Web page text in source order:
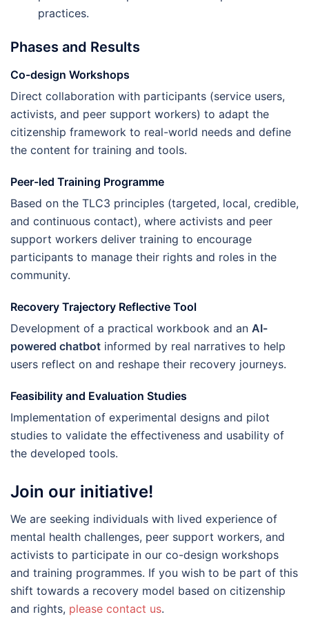
practices.
Phases and Results
Co-design Workshops
Direct collaboration with participants (service users,
activists, and peer support workers) to adapt the
citizenship framework to real-world needs and define
the content for training and tools.
Peer-led Training Programme
Based on the TLC3 principles (targeted, local, credible,
and continuous contact), where activists and peer
support workers deliver training to encourage
participants to manage their rights and roles in the
community.
Recovery Trajectory Reflective Tool
Development of a practical workbook and an AI-
powered chatbot informed by real narratives to help
users reflect on and reshape their recovery journeys.
Feasibility and Evaluation Studies
Implementation of experimental designs and pilot
studies to validate the effectiveness and usability of
the developed tools.
Join our initiative!
We are seeking individuals with lived experience of
mental health challenges, peer support workers, and
activists to participate in our co-design workshops
and training programmes. If you wish to be part of this
shift towards a recovery model based on citizenship
and rights, please contact us.